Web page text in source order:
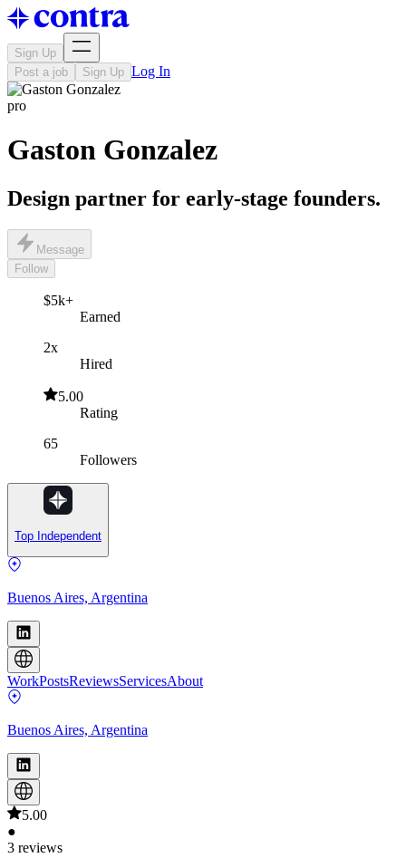
Sign Up
Post a job
Sign Up Log In
pro
Gaston Gonzalez
Design partner for early-stage founders.
Message
Follow
$5k+
Earned
2x
Hired
5.00
Rating
65
Followers
Top Independent
Buenos Aires, Argentina
WorkPostsReviewsServicesAbout
Buenos Aires, Argentina
5.00
●
3 reviews